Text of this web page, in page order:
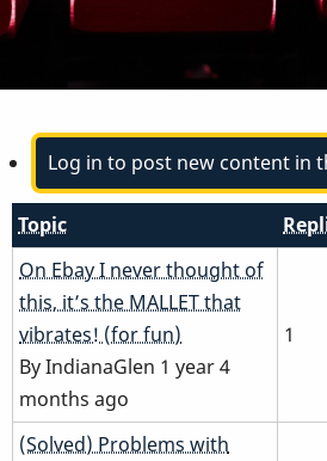
Log in to post new content in
Topic
Normal
topic
On Ebay I never thought of
this, it’s the MALLET that
vibrates! (for fun)
ByIndianaGlen 1 year 4
months ago
1
Normal
(Solved) Problems with